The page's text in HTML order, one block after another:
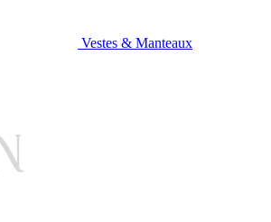
Vestes & Manteaux